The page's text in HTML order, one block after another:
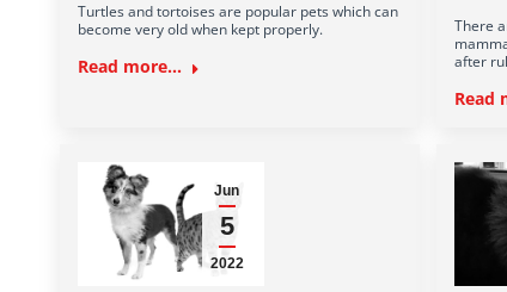
Turtles and tortoises are popular pets which can
become very old when kept properly.
Read more...
There
after
Read
Jun
5
2022